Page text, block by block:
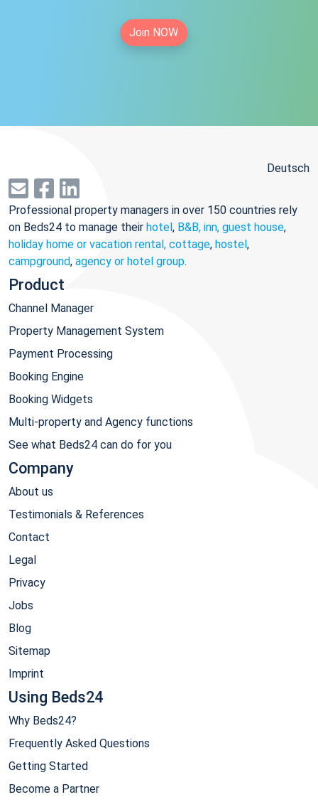
Join NOW
Deutsch
Professional property managers in over 150 countries rely
on Beds24 to manage their hotel, B&B, inn, guest house,
holiday home or vacation rental, cottage, hostel,
campground, agency or hotel group.
Product
Channel Manager
Property Management System
Payment Processing
Booking Engine
Booking Widgets
Multi-property and Agency functions
See what Beds24 can do for you
Company
About us
Testimonials & References
Contact
Legal
Privacy
Jobs
Blog
Sitemap
Imprint
Using Beds24
Why Beds24?
Frequently Asked Questions
Getting Started
Become a Partner